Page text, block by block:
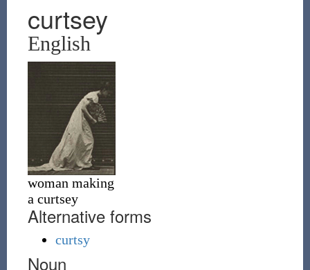
curtsey
English
woman making
a curtsey
Alternative forms
curtsy
Noun